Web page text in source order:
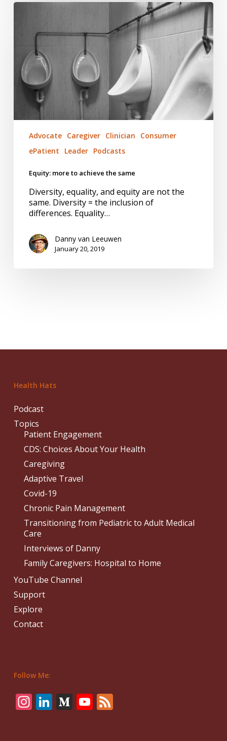
Equity:
achieve
same
Advocate Caregiver Clinician
Consumer
ePatient
Leader Podcasts
Equity: more to achieve the same
Diversity, equality, and equity are not the
same. Diversity = the inclusion of
differences. Equality…
Danny van Leeuwen
January 20, 2019
Health Hats
Podcast
Topics
Patient Engagement
CDS: Choices About Your Health
Caregiving
Adaptive Travel
Covid-19
Chronic Pain Management
Transitioning from Pediatric to Adult Medical
Care
Interviews of Danny
Family Caregivers: Hospital to Home
YouTube Channel
Support
Explore
Contact
Follow Me:
Instagram
LinkedIn
Medium
YouTube
Feed